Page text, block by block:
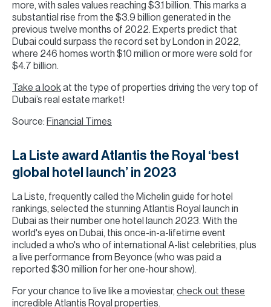
more, with sales values reaching $3.1 billion. This marks a
substantial rise from the $3.9 billion generated in the
previous twelve months of 2022. Experts predict that
Dubai could surpass the record set by London in 2022,
where 246 homes worth $10 million or more were sold for
$4.7 billion.
Take a look at the type of properties driving the very top of
Dubai’s real estate market!
Source: Financial Times
La Liste award Atlantis the Royal ‘best
global hotel launch’ in 2023
La Liste, frequently called the Michelin guide for hotel
rankings, selected the stunning Atlantis Royal launch in
Dubai as their number one hotel launch 2023. With the
world's eyes on Dubai, this once-in-a-lifetime event
included a who's who of international A-list celebrities, plus
a live performance from Beyonce (who was paid a
reported $30 million for her one-hour show).
For your chance to live like a moviestar, check out these
incredible Atlantis Royal properties.